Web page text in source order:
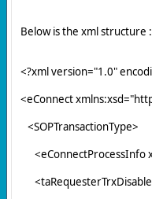
Below is the xml structure :
<?xml version="1.0"
<eConnect
<SOPTransactionType>
<eConnectProcessInfo